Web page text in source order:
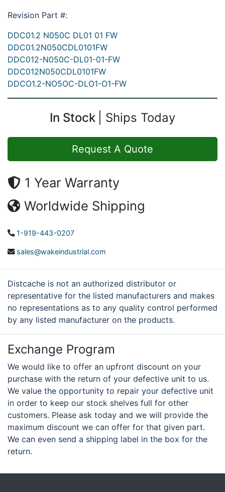
Revision Part #:
DDC01.2 N050C DL01 01 FW
DDC01.2N050CDL0101FW
DDC012-N050C-DL01-01-FW
DDC012N050CDL0101FW
DDCO1.2-NO5OC-DLO1-O1-FW
In Stock Ships Today
Request A Quote
1 Year Warranty
Worldwide Shipping
1-919-443-0207
sales@wakeindustrial.com
Distcache is not an authorized distributor or
representative for the listed manufacturers and makes
no representations as to any quality control performed
by any listed manufacturer on the products.
Exchange Program
We would like to offer an upfront discount on your
purchase with the return of your defective unit to us.
We value the opportunity to repair your defective unit
in order to keep our stock shelves full for other
customers. Please ask today and we will provide the
maximum discount we can offer for that given part.
We can even send a shipping label in the box for the
return.